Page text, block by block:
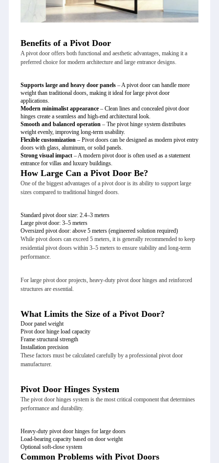
Benefits of a Pivot Door
A pivot door offers both functional and aesthetic advantages, making it a
preferred choice for modern architecture and large entrance designs.
Supports large and heavy door panels– A pivot door can handle more
weight than traditional doors, making it ideal for large pivot door
applications.
Modern minimalist appearance– Clean lines and concealed pivot door
hinges create a seamless and high-end architectural look.
Smooth and balanced operation– The pivot hinge system distributes
weight evenly, improving long-term usability.
Flexible customization– Pivot doors can be designed as modern pivot entry
doors with glass, aluminum, or solid panels.
Strong visual impact– A modern pivot door is often used as a statement
entrance for villas and luxury buildings.
How Large Can a Pivot Door Be?
One of the biggest advantages of a pivot door is its ability to support large
sizes compared to traditional hinged doors.
Standard pivot door size: 2.4–3 meters
Large pivot door: 3–5 meters
Oversized pivot door: above 5 meters (engineered solution required)
While pivot doors can exceed 5 meters, it is generally recommended to keep
residential pivot doors within 3–5 meters to ensure stability and long-term
performance.
For large pivot door projects, heavy-duty pivot door hinges and reinforced
structures are essential.
What Limits the Size of a Pivot Door?
Door panel weight
Pivot door hinge load capacity
Frame structural strength
Installation precision
These factors must be calculated carefully by a professional pivot door
manufacturer.
Pivot Door Hinges System
The pivot door hinges system is the most critical component that determines
performance and durability.
Heavy-duty pivot door hinges for large doors
Load-bearing capacity based on door weight
Optional soft-close system
Common Problems with Pivot Doors